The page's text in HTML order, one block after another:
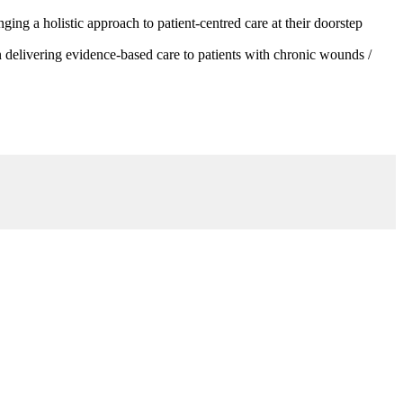
a holistic approach to patient-centred care at their doorstep
evidence-based care to patients with chronic wounds /